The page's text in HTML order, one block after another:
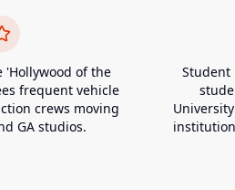
'Hollywood of the
frequent vehicle
crews moving
GA studios.
Student